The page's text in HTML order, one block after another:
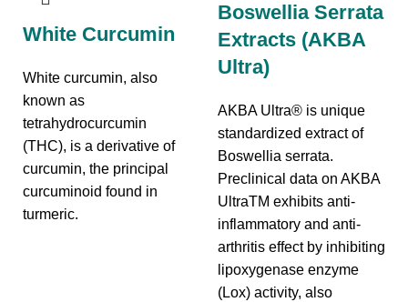
White Curcumin
White curcumin, also
known as
tetrahydrocurcumin
(THC), is a derivative of
curcumin, the principal
curcuminoid found in
turmeric.
Boswellia Serrata
Extracts (AKBA
Ultra)
AKBA Ultra® is unique
standardized extract of
Boswellia serrata.
Preclinical data on AKBA
UltraTM exhibits anti-
inflammatory and anti-
arthritis effect by inhibiting
lipoxygenase enzyme
(Lox) activity, also